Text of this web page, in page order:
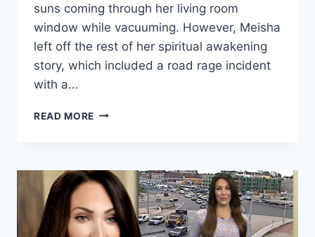
suns coming through her living room
window while vacuuming. However, Meisha
left off the rest of her spiritual awakening
story, which included a road rage incident
with a…
READ MORE BEFORE
MEISHA’S
AWAKENING
INCLUDED
A
DEMON